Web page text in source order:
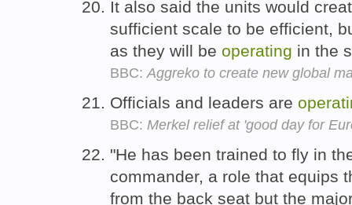
It also said the units would
sufficient scale to be efficient,
as they will be operating in the
BBC:Aggreko to create new global
Officials and leaders are
BBC: Merkel relief at 'good day for
"He has been trained to fly in
commander, a role that equips
from the back seat but the